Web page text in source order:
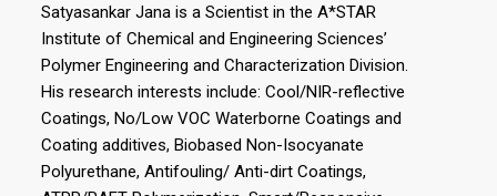
Satyasankar Jana is a Scientist in the A*STAR
Institute of Chemical and Engineering Sciences’
Polymer Engineering and Characterization Division.
His research interests include: Cool/NIR-reflective
Coatings, No/Low VOC Waterborne Coatings and
Coating additives, Biobased Non-Isocyanate
Polyurethane, Antifouling/ Anti-dirt Coatings,